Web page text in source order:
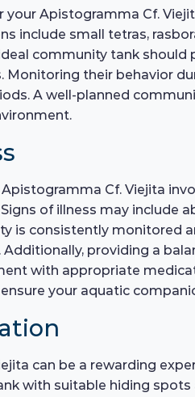
your Apistogramma Cf.
include small tetras,
community tank
their behavior
A well-planned
Cf. Viejita
of illness may include
is consistently monitored
providing a
with appropriate
your aquatic
can be a rewarding
with suitable hiding